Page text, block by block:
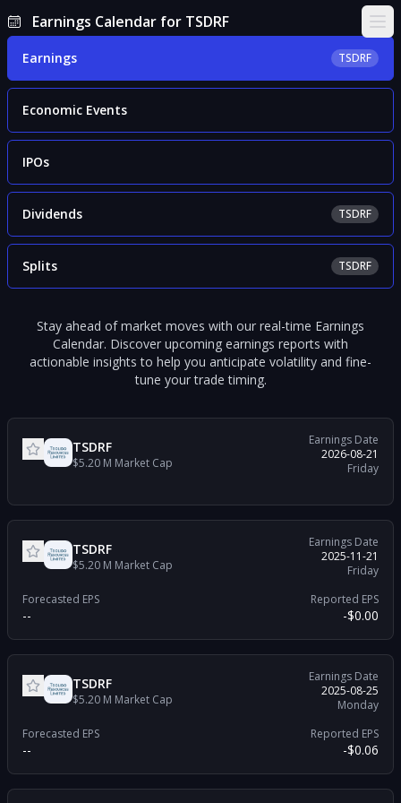
Earnings Calendar for TSDRF
Earnings TSDRF
Economic Events
IPOs
Dividends TSDRF
Splits TSDRF
Stay ahead of market moves with our real-time Earnings
Calendar. Discover upcoming earnings reports with
actionable insights to help you anticipate volatility and fine-
tune your trade timing.
TSDRF
$5.20 M Market Cap
Earnings Date
2026-08-21
Friday
TSDRF
$5.20 M Market Cap
Earnings Date
2025-11-21
Friday
Forecasted EPS
--
Reported EPS
-$0.00
TSDRF
$5.20 M Market Cap
Earnings Date
2025-08-25
Monday
Forecasted EPS
--
Reported EPS
-$0.06